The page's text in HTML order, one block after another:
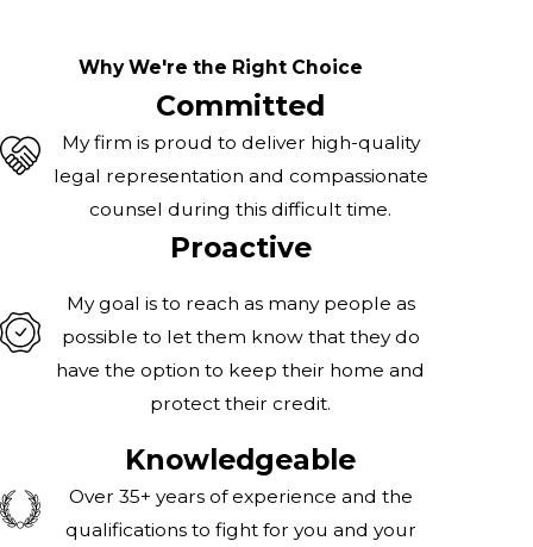
Why We're the Right Choice
Committed
My firm is proud to deliver high-quality
legal representation and compassionate
counsel during this difficult time.
Proactive
My goal is to reach as many people as
possible to let them know that they do
have the option to keep their home and
protect their credit.
Knowledgeable
Over 35+ years of experience and the
qualifications to fight for you and your